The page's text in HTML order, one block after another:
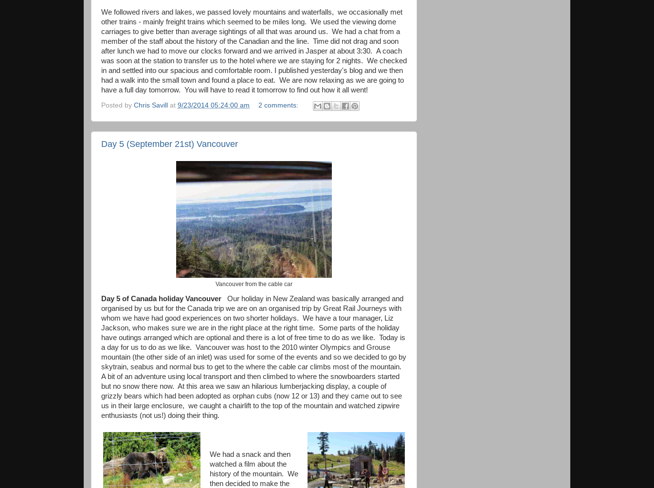
We followed rivers and lakes, we passed lovely mountains and waterfalls, we occasionally met
other trains - mainly freight trains which seemed to be miles long. We used the viewing dome
carriages to give better than average sightings of all that was around us. We had a chat from a
member of the staff about the history of the Canadian and the line. Time did not drag and soon
after lunch we had to move our clocks forward and we arrived in Jasper at about 3:30. A coach
was soon at the station to transfer us to the hotel where we are staying for 2 nights. We checked
in and settled into our spacious and comfortable room. I published yesterday's blog and we then
had a walk into the small town and found a place to eat. We are now relaxing as we are going to
have a full day tomorrow. You will have to read it tomorrow to find out how it all went!
Posted by Chris Savill at 9/23/2014 05:24:00 am 2 comments:
Day 5 (September 21st) Vancouver
Vancouver from the cable car
Day 5 of Canada holiday Vancouver Our holiday in New Zealand was basically arranged and
organised by us but for the Canada trip we are on an organised trip by Great Rail Journeys with
whom we have had good experiences on two shorter holidays. We have a tour manager, Liz
Jackson, who makes sure we are in the right place at the right time. Some parts of the holiday
have outings arranged which are optional and there is a lot of free time to do as we like. Today is
a day for us to do as we like. Vancouver was host to the 2010 winter Olympics and Grouse
mountain (the other side of an inlet) was used for some of the events and so we decided to go by
skytrain, seabus and normal bus to get to the where the cable car climbs most of the mountain.
A bit of an adventure using local transport and then climbed to where the snowboarders started
but no snow there now. At this area we saw an hilarious lumberjacking display, a couple of
grizzly bears which had been adopted as orphan cubs (now 12 or 13) and they came out to see
us in their large enclosure, we caught a chairlift to the top of the mountain and watched zipwire
enthusiasts (not us!) doing their thing.
We had a snack and then
watched a film about the
history of the mountain. We
then decided to make the